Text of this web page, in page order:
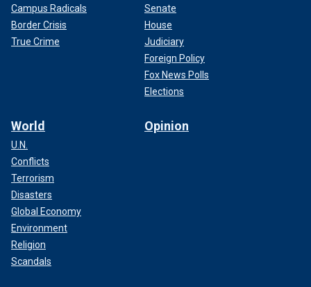
Campus Radicals
Border Crisis
True Crime
Senate
House
Judiciary
Foreign Policy
Fox News Polls
Elections
World
U.N.
Conflicts
Terrorism
Disasters
Global Economy
Environment
Religion
Scandals
Opinion